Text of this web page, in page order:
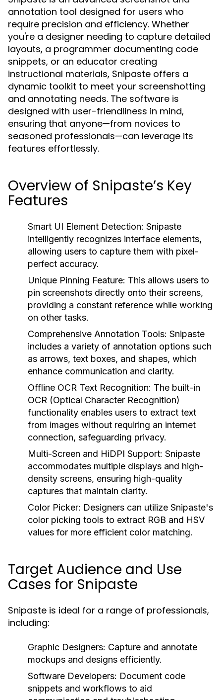
annotation tool designed for users who
require precision and efficiency. Whether
you're a designer needing to capture detailed
layouts, a programmer documenting code
snippets, or an educator creating
instructional materials, Snipaste offers a
dynamic toolkit to meet your screenshotting
and annotating needs. The software is
designed with user-friendliness in mind,
ensuring that anyone—from novices to
seasoned professionals—can leverage its
features effortlessly.
Overview of Snipaste’s Key
Features
Smart UI Element Detection: Snipaste
intelligently recognizes interface elements,
allowing users to capture them with pixel-
perfect accuracy.
Unique Pinning Feature: This allows users to
pin screenshots directly onto their screens,
providing a constant reference while working
on other tasks.
Comprehensive Annotation Tools: Snipaste
includes a variety of annotation options such
as arrows, text boxes, and shapes, which
enhance communication and clarity.
Offline OCR Text Recognition: The built-in
OCR (Optical Character Recognition)
functionality enables users to extract text
from images without requiring an internet
connection, safeguarding privacy.
Multi-Screen and HiDPI Support: Snipaste
accommodates multiple displays and high-
density screens, ensuring high-quality
captures that maintain clarity.
Color Picker: Designers can utilize Snipaste's
color picking tools to extract RGB and HSV
values for more efficient color matching.
Target Audience and Use
Cases for Snipaste
Snipaste is ideal for a range of professionals,
including:
Graphic Designers: Capture and annotate
mockups and designs efficiently.
Software Developers: Document code
snippets and workflows to aid